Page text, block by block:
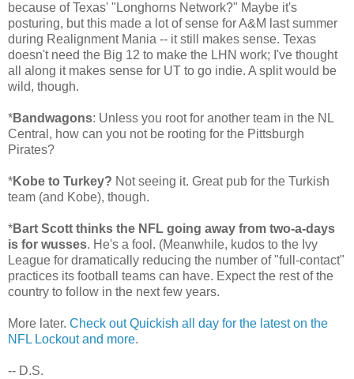
because of Texas' "Longhorns Network?" Maybe it's
posturing, but this made a lot of sense for A&M last summer
during Realignment Mania -- it still makes sense. Texas
doesn't need the Big 12 to make the LHN work; I've thought
all along it makes sense for UT to go indie. A split would be
wild, though.
*Bandwagons: Unless you root for another team in the NL
Central, how can you not be rooting for the Pittsburgh
Pirates?
*Kobe to Turkey? Not seeing it. Great pub for the Turkish
team (and Kobe), though.
*Bart Scott thinks the NFL going away from two-a-days
is for wusses. He's a fool. (Meanwhile, kudos to the Ivy
League for dramatically reducing the number of "full-contact"
practices its football teams can have. Expect the rest of the
country to follow in the next few years.
More later. Check out Quickish all day for the latest on the
NFL Lockout and more.
-- D.S.